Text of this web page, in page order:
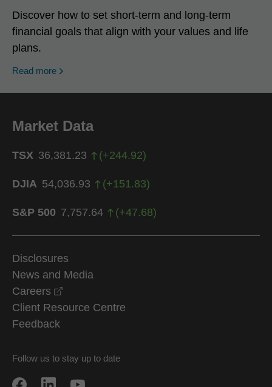
Discover how to set short-term and long-term
financial goals that align with your values and life
plans.
Read more
Market Data
TSX 36,381.23 (+244.92)
DJIA 54,036.93 (+151.83)
S&P 500 7,757.64 (+47.68)
Disclosures
News and Media
Careers
Client Resource Centre
Feedback
Follow us to stay up to date